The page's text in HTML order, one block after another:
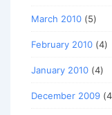
March 2010 (5)
February 2010 (4)
January 2010 (4)
December 2009